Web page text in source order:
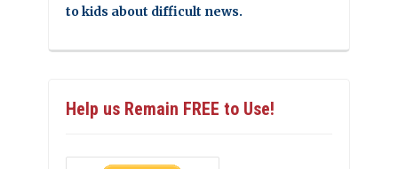
to kids about difficult news.
Help us Remain FREE to Use!